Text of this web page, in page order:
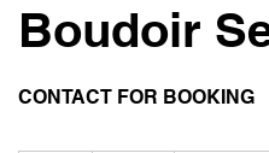
Boudoir
CONTACT FOR BOOKING